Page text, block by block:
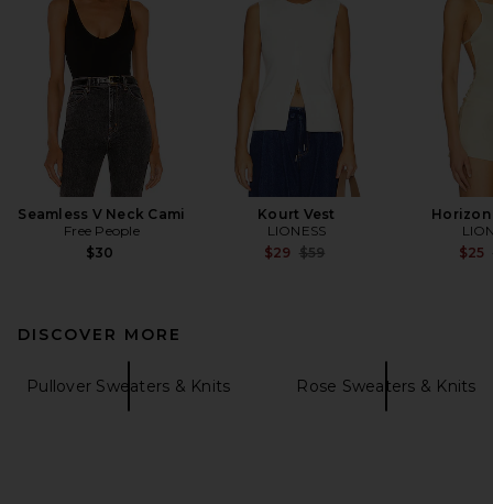
Seamless V Neck Cami
Free People
$30
Kourt Vest
LIONESS
$29 Previous price:
$59
$25
DISCOVER MORE
Pullover Sweaters & Knits Rose Sweaters & Knits